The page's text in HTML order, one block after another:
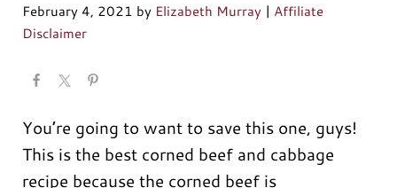
February 4, 2021 by Elizabeth Murray| Affiliate
Disclaimer
You’re going to want to save this one, guys!
This is the best corned beef and cabbage
recipe because the corned beef is